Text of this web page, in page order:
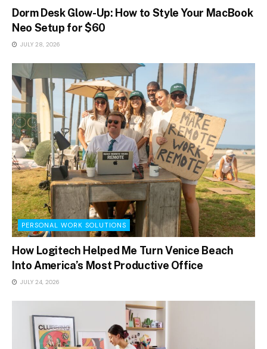
Dorm Desk Glow-Up: How to Style Your MacBook
Neo Setup for $60
JULY 28, 2026
PERSONAL WORK SOLUTIONS
How Logitech Helped Me Turn Venice Beach
Into America’s Most Productive Office
JULY 24, 2026